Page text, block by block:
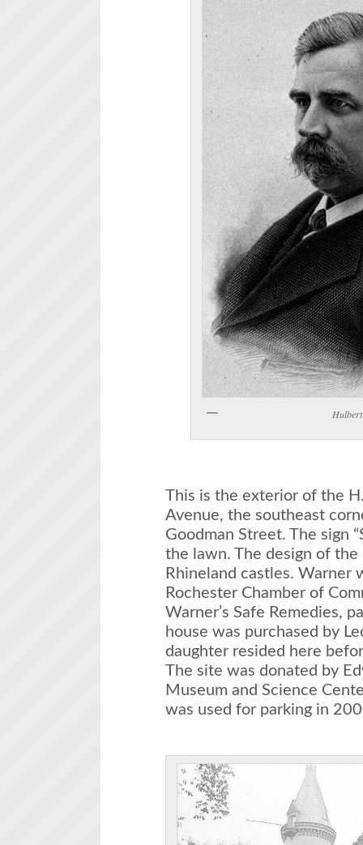
This is the exterior of the
Avenue, the southeast
Goodman Street. The sign
the lawn. The design of
Rhineland castles. Warner
Rochester Chamber of
Warner’s Safe Remedies,
house was purchased by
daughter resided here
The site was donated by
Museum and Science
was used for parking in